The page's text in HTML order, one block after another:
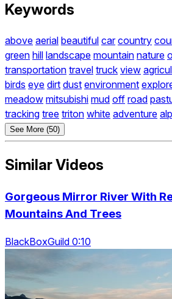
Keywords
above aerial beautiful car country
green hill landscape mountain nature
transportation travel truck view
birds eye dirt dust environment
meadow mitsubishi mud off road
tracking tree triton white adventure
See More (50)
Similar Videos
Gorgeous Mirror River With
Mountains And Trees
BlackBoxGuild 0:10